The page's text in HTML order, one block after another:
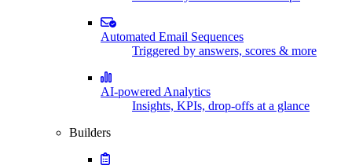
Automated Email Sequences
Triggered by answers, scores & more
AI-powered Analytics
Insights, KPIs, drop-offs at a glance
Builders